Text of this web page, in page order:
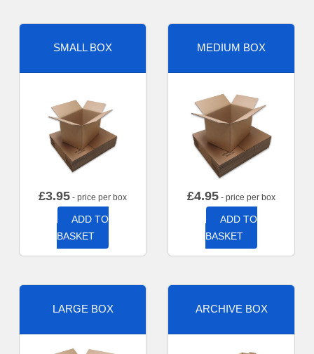
SMALL BOX
£3.95 - price per box
ADD TO
BASKET
MEDIUM BOX
£4.95 - price per box
ADD TO
BASKET
LARGE BOX ARCHIVE BOX